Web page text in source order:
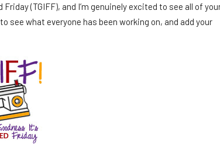
(TGIFF), and I’m genuinely excited to see all of
to see what everyone has been working on, and add your